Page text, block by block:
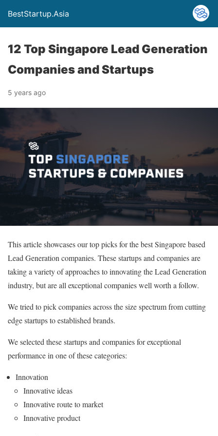
BestStartup.Asia
12 Top Singapore Lead Generation
Companies and Startups
5 years ago
This article showcases our top picks for the best Singapore based
Lead Generation companies. These startups and companies are
taking a variety of approaches to innovating the Lead Generation
industry, but are all exceptional companies well worth a follow.
We tried to pick companies across the size spectrum from cutting
edge startups to established brands.
We selected these startups and companies for exceptional
performance in one of these categories:
Innovation
Innovative ideas
Innovative route to market
Innovative product